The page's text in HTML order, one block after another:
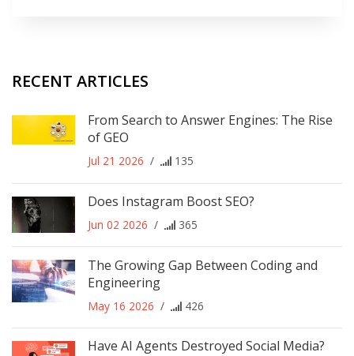
RECENT ARTICLES
From Search to Answer Engines: The Rise
of GEO
Jul 21 2026 / 135
Does Instagram Boost SEO?
Jun 02 2026 / 365
The Growing Gap Between Coding and
Engineering
May 16 2026 / 426
Have AI Agents Destroyed Social Media?